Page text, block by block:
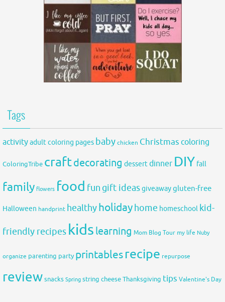
Tags
activityadult coloring pages babychicken Christmas coloring
ColoringTribe craftdecorating dessertdinner DIY fall
family flowers food fun gift ideasgiveawaygluten-free
Halloween handprint healthyholiday home homeschool kid-
friendly recipes kids learning Mom Blog Tour my life Nuby
organize parenting party printablesrecipe repurpose
reviewsnacks Spring string cheeseThanksgiving tips Valentine's Day